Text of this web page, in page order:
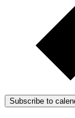
Subscribe to